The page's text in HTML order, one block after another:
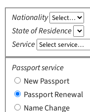
Nationality
State of Residence
Service
Passport service
New Passport
Passport Renewal
Name Change